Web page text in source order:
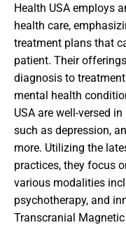
Health USA employs
health care,
treatment plans that
patient. Their
diagnosis to
mental health
USA are well-versed
such as depression,
more. Utilizing the
practices, they focus
various modalities
psychotherapy, and
Transcranial